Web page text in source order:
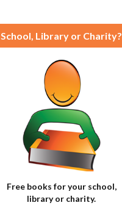
School, Library or Charity?
Free books for your school,
library or charity.